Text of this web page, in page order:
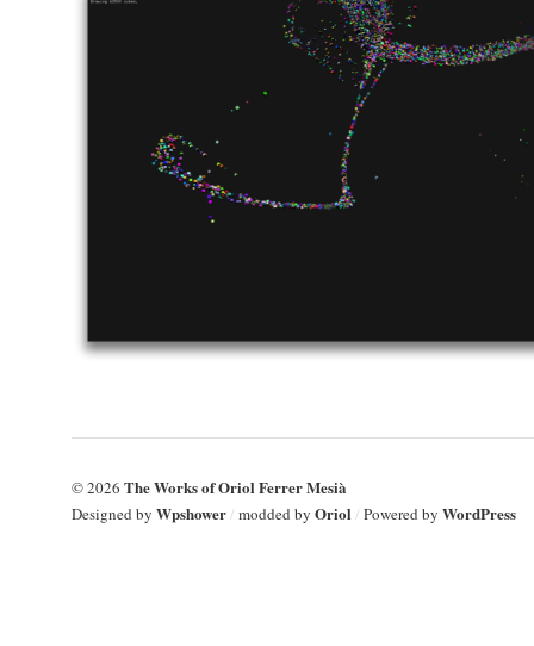
© 2026 The Works of Oriol Ferrer Mesià
Designed by Wpshower/ modded by Oriol/ Powered by WordPress